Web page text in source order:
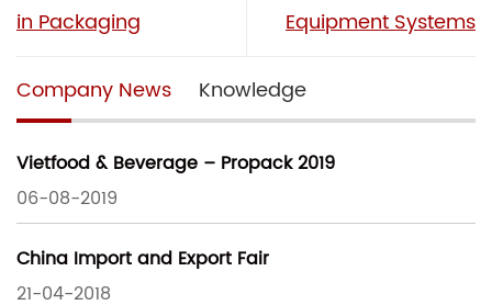
in Packaging
Equipment Systems
Company News Knowledge
Vietfood & Beverage – Propack 2019
06-08-2019
China Import and Export Fair
21-04-2018